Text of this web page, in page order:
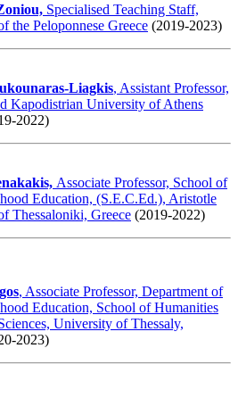
Specialised Teaching Staff,
the Peloponnese Greece (2019-2023)
Liagkis, Assistant Professor,
Kapodistrian University of Athens
2022)
Associate Professor, School of
Education, (S.E.C.Ed.), Aristotle
Thessaloniki, Greece (2019-2022)
, Associate Professor, Department of
Education, School of Humanities
University of Thessaly,
2023)